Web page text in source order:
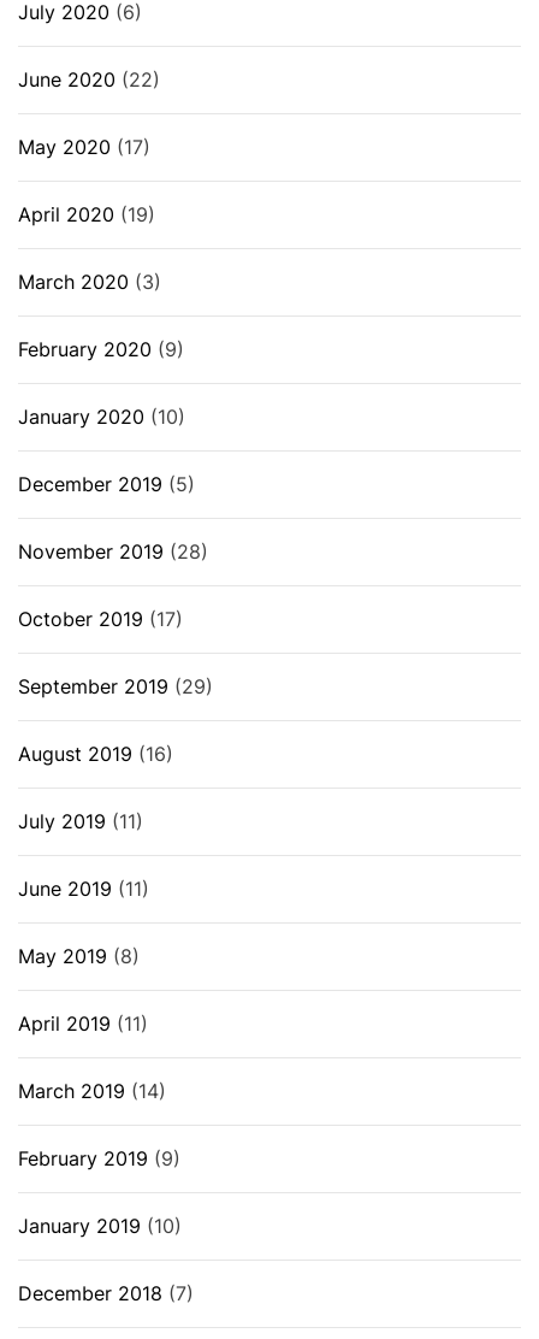
July 2020 (6)
June 2020 (22)
May 2020 (17)
April 2020 (19)
March 2020 (3)
February 2020 (9)
January 2020 (10)
December 2019 (5)
November 2019 (28)
October 2019 (17)
September 2019 (29)
August 2019 (16)
July 2019 (11)
June 2019 (11)
May 2019 (8)
April 2019 (11)
March 2019 (14)
February 2019 (9)
January 2019 (10)
December 2018 (7)